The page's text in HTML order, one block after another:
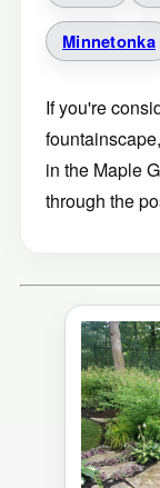
Minnetonka
If you're
in the Maple
through the